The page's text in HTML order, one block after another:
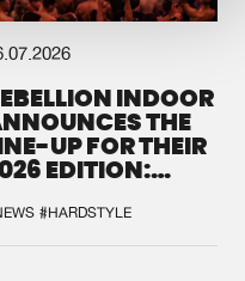
INDOOR
THE
UP FOR THEIR
EDITION:
#HARDSTYLE